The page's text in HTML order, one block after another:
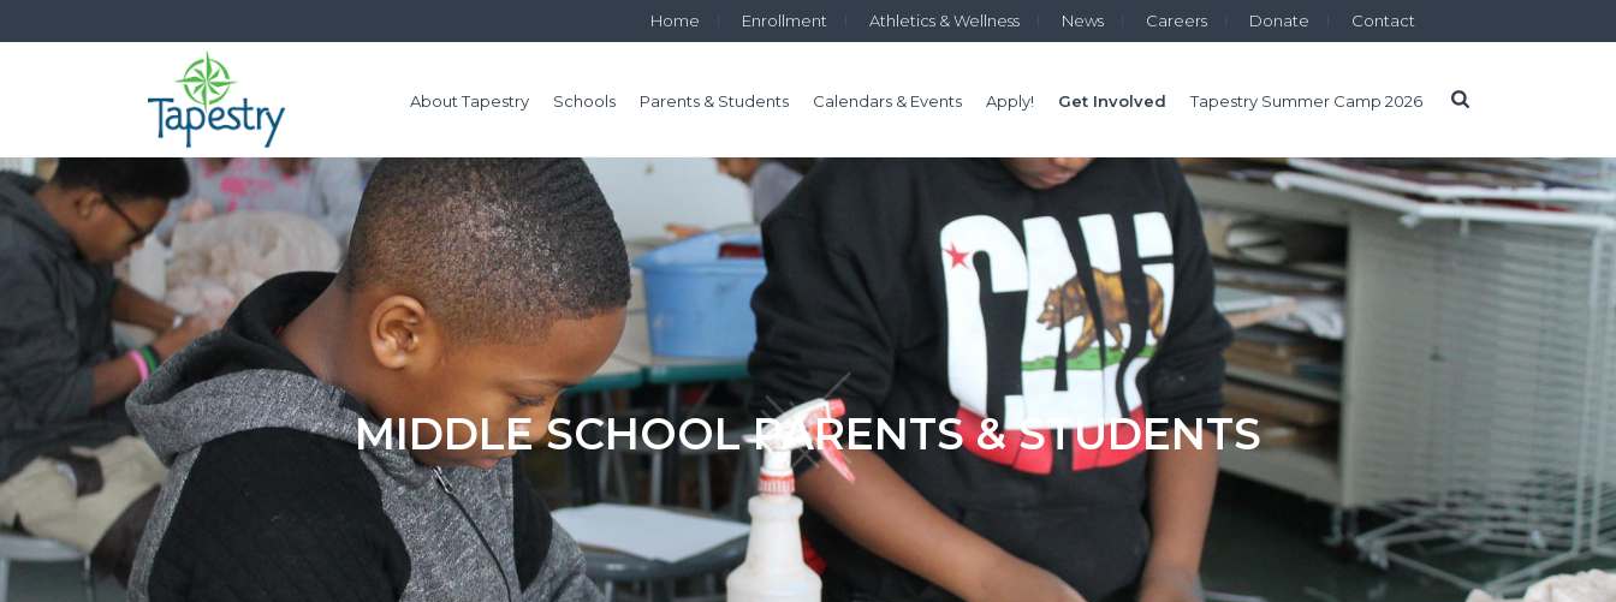
Home Enrollment Athletics & Wellness News Careers Donate Contact
About Tapestry Schools Parents & Students Calendars & Events Apply! Get Involved Tapestry Summer Camp 2026
MIDDLE SCHOOL PARENTS & STUDENTS